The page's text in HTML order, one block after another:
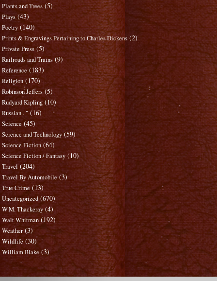
Plants and Trees (5)
Plays (43)
Poetry (140)
Prints & Engravings Pertaining to Charles Dickens (2)
Private Press (5)
Railroads and Trains (9)
Reference (183)
Religion (170)
Robinson Jeffers (5)
Rudyard Kipling (10)
Russian..." (16)
Science (45)
Science and Technology (59)
Science Fiction (64)
Science Fiction / Fantasy (10)
Travel (204)
Travel By Automobile (3)
True Crime (13)
Uncategorized (670)
W.M. Thackeray (4)
Walt Whitman (192)
Weather (3)
Wildlife (30)
William Blake (3)